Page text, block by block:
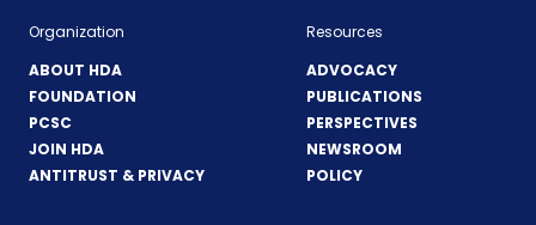
Organization
ABOUT HDA
FOUNDATION
PCSC
JOIN HDA
ANTITRUST & PRIVACY
Resources
ADVOCACY
PUBLICATIONS
PERSPECTIVES
NEWSROOM
POLICY